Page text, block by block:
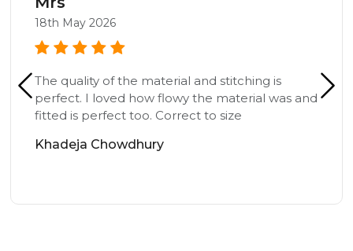
18th May 2026
The quality of the material and stitching is
perfect. I loved how flowy the material was and
fitted is perfect too. Correct to size
Khadeja Chowdhury